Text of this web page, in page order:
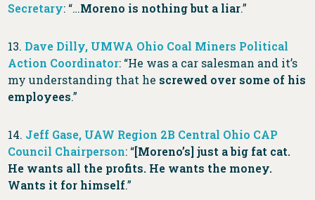
Secretary: “…Moreno is nothing but a liar.”
13. Dave Dilly, UMWA Ohio Coal Miners Political
Action Coordinator: “He was a car salesman and it’s
my understanding that he screwed over some of his
employees.”
14. Jeff Gase, UAW Region 2B Central Ohio CAP
Council Chairperson: “[Moreno’s] just a big fat cat.
He wants all the profits. He wants the money.
Wants it for himself.”